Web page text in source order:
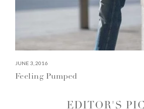
JUNE 3, 2016
Feeling Pumped
EDITOR'S